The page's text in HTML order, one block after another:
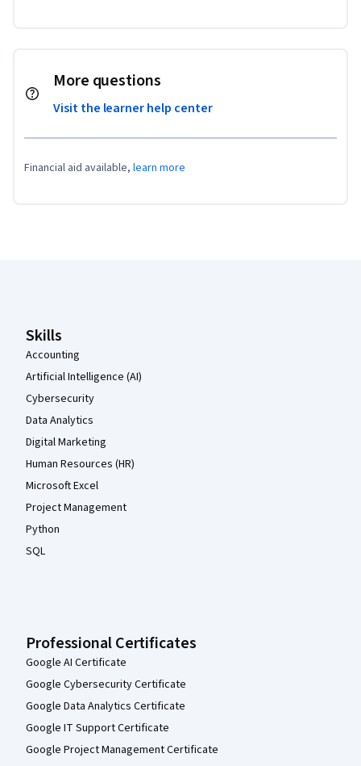
More questions
Visit the learner help center
Financial aid available, learn more
Skills
Accounting
Artificial Intelligence (AI)
Cybersecurity
Data Analytics
Digital Marketing
Human Resources (HR)
Microsoft Excel
Project Management
Python
SQL
Professional Certificates
Google AI Certificate
Google Cybersecurity Certificate
Google Data Analytics Certificate
Google IT Support Certificate
Google Project Management Certificate